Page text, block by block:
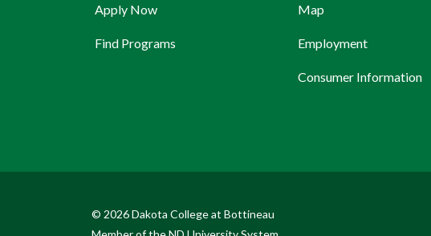
Apply Now
Find Programs
Map
Employment
Consumer Information
© 2026 Dakota College at Bottineau